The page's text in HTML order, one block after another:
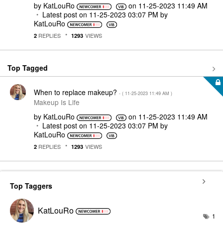
by KatLouRo on ‎11-25-2023 11:49 AM
Latest post on ‎11-25-2023 03:07 PM by
KatLouRo
2 REPLIES 1293 VIEWS
Top Tagged
When to replace makeup? - ( ‎11-25-2023 11:49 AM )
Makeup Is Life
by KatLouRo on ‎11-25-2023 11:49 AM
Latest post on ‎11-25-2023 03:07 PM by
KatLouRo
2 REPLIES 1293 VIEWS
Top Taggers
KatLouRo 1